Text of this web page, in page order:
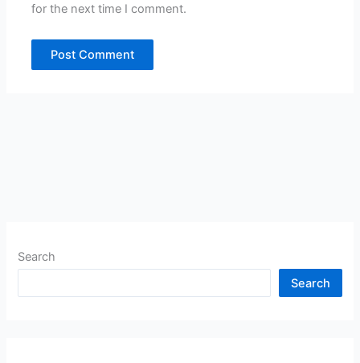
for the next time I comment.
Search
Search